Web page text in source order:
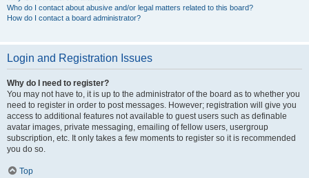
Who do I contact about abusive and/or legal matters related to this board?
How do I contact a board administrator?
Login and Registration Issues
Why do I need to register?
You may not have to, it is up to the administrator of the board as to whether you
need to register in order to post messages. However; registration will give you
access to additional features not available to guest users such as definable
avatar images, private messaging, emailing of fellow users, usergroup
subscription, etc. It only takes a few moments to register so it is recommended
you do so.
Top